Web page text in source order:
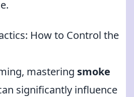
How to Control the
mastering smoke
significantly influence